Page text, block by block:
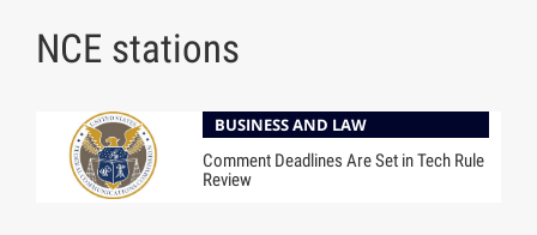
NCE stations
BUSINESS AND LAW
Comment Deadlines Are Set in Tech Rule
Review